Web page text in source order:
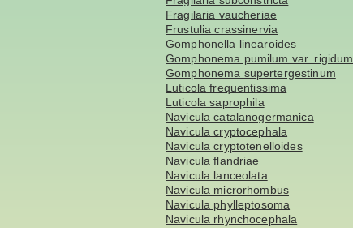
Fragilaria vaucheriae
Frustulia crassinervia
Gomphonella linearoides
Gomphonema pumilum var. rigidum
Gomphonema supertergestinum
Luticola frequentissima
Luticola saprophila
Navicula catalanogermanica
Navicula cryptocephala
Navicula cryptotenelloides
Navicula flandriae
Navicula lanceolata
Navicula microrhombus
Navicula phylleptosoma
Navicula rhynchocephala